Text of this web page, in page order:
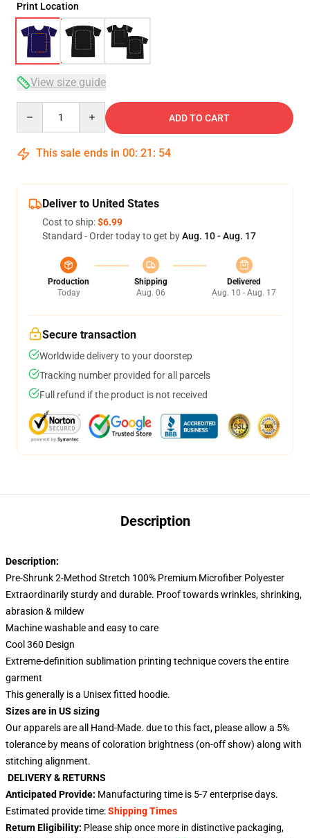
Print Location
View size guide
ADD TO CART
This sale ends in 00: 21 : 53
Deliver to United States
Cost to ship:$6.99
Standard - Order today to get byAug. 10 - Aug. 17
Production
Today
Shipping
Aug. 06
Delivered
Aug. 10 - Aug. 17
Secure transaction
Worldwide delivery to your doorstep
Tracking number provided for all parcels
Full refund if the product is not received
Description
Description:
Pre-Shrunk 2-Method Stretch 100% Premium Microfiber Polyester
Extraordinarily sturdy and durable. Proof towards wrinkles, shrinking,
abrasion & mildew
Machine washable and easy to care
Cool 360 Design
Extreme-definition sublimation printing technique covers the entire
garment
This generally is a Unisex fitted hoodie.
Sizes are in US sizing
Our apparels are all Hand-Made. due to this fact, please allow a 5%
tolerance by means of coloration brightness (on-off show) along with
stitching alignment.
DELIVERY & RETURNS
Anticipated Provide: Manufacturing time is 5-7enterprise days.
Estimated provide time:Shipping Times
Return Eligibility: Please ship once more in distinctive packaging,